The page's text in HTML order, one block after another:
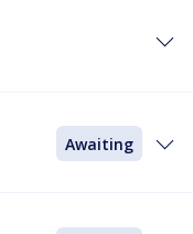
Awaiting